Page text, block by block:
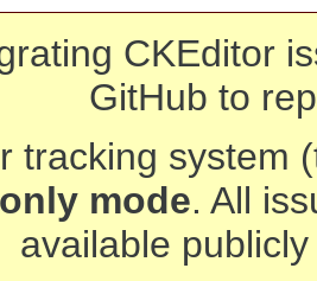
CKEditor
GitHub to
tracking system
mode. All
available